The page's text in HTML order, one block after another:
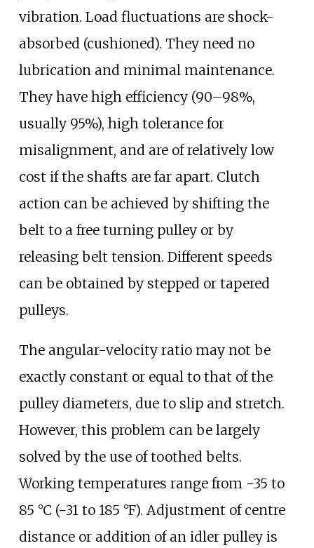
vibration. Load fluctuations are shock-
absorbed (cushioned). They need no
lubrication and minimal maintenance.
They have high efficiency (90–98%,
usually 95%), high tolerance for
misalignment, and are of relatively low
cost if the shafts are far apart. Clutch
action can be achieved by shifting the
belt to a free turning pulley or by
releasing belt tension. Different speeds
can be obtained by stepped or tapered
pulleys.
The angular-velocity ratio may not be
exactly constant or equal to that of the
pulley diameters, due to slip and stretch.
However, this problem can be largely
solved by the use of toothed belts.
Working temperatures range from −35 to
85 °C (−31 to 185 °F). Adjustment of centre
distance or addition of an idler pulley is